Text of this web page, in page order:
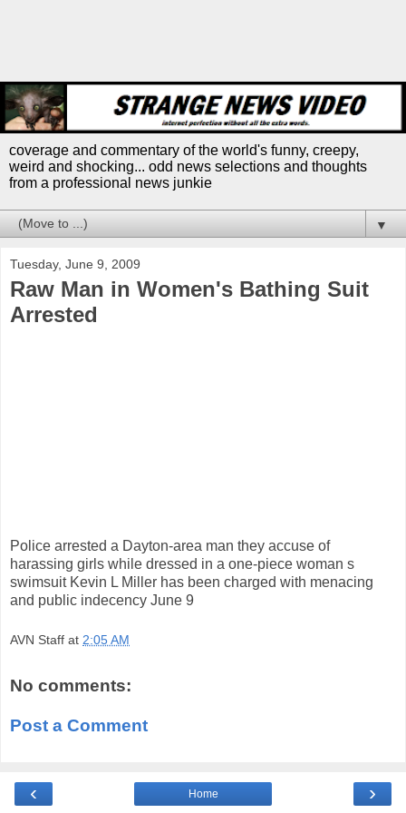
coverage and commentary of the world's funny, creepy,
weird and shocking... odd news selections and thoughts
from a professional news junkie
▼
Tuesday, June 9, 2009
Raw Man in Women's Bathing Suit
Arrested
Police arrested a Dayton-area man they accuse of
harassing girls while dressed in a one-piece woman s
swimsuit Kevin L Miller has been charged with menacing
and public indecency June 9
AVN Staff at 2:05 AM
No comments:
Post a Comment
‹ ›
Home